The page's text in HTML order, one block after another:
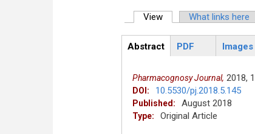
View(active tab)What links here
ArticleView
Abstract
PDF Images
Pharmacognosy Journal, 2018,
DOI: 10.5530/pj.2018.5.145
Published: August 2018
Type: Original Article